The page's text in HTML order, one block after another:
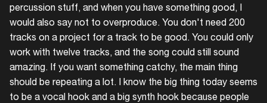
percussion stuff, and when you have something good, I
would also say not to overproduce. You don't need 200
tracks on a project for a track to be good. You could only
work with twelve tracks, and the song could still sound
amazing. If you want something catchy, the main thing
should be repeating a lot. I know the big thing today seems
to be a vocal hook and a big synth hook because people